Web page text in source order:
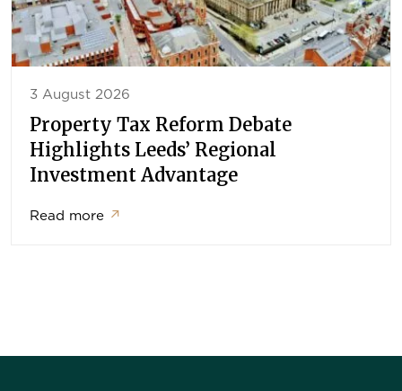
3 August 2026
Property Tax Reform Debate
Highlights Leeds’ Regional
Investment Advantage
Read more ↗